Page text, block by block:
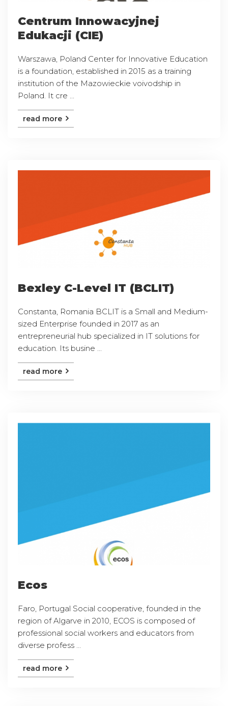
Centrum Innowacyjnej
Edukacji (CIE)
Warszawa, Poland Center for Innovative Education
is a foundation, established in 2015 as a training
institution of the Mazowieckie voivodship in
Poland. It cre ...
read more
Bexley C-Level IT (BCLIT)
Constanta, Romania BCLIT is a Small and Medium-
sized Enterprise founded in 2017 as an
entrepreneurial hub specialized in IT solutions for
education. Its busine ...
read more
Ecos
Faro, Portugal Social cooperative, founded in the
region of Algarve in 2010, ECOS is composed of
professional social workers and educators from
diverse profess ...
read more